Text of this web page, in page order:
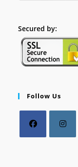
Secured by:
Follow Us